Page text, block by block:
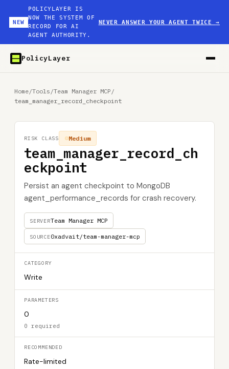
NEW
POLICYLAYER IS
NOW THE SYSTEM OF
RECORD FOR AI
AGENT AUTHORITY.
NEVER ANSWER YOUR AGENT TWICE→
PolicyLayer
Home/Tools /Team Manager MCP /
team_manager_record_checkpoint
team_manager_record_ch
eckpoint
Persist an agent checkpoint to MongoDB
agent_performance_records for crash recovery.
SERVERTeam Manager MCP
SOURCE0xadvait/team-manager-mcp
Medium
RISK CLASS
CATEGORY
Write
PARAMETERS
0
0 required
RECOMMENDED
Rate-limited